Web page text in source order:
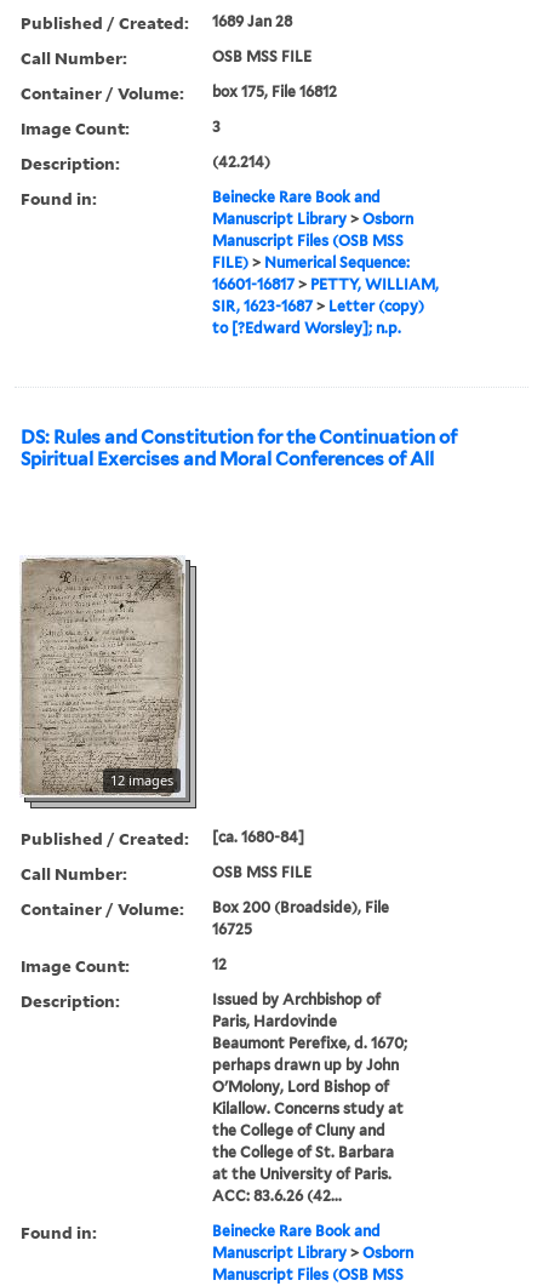
Published / Created: 1689 Jan 28
Call Number: OSB MSS FILE
Container / Volume: box 175, File 16812
Image Count: 3
Description: (42.214)
Found in:
Beinecke Rare Book and
Manuscript Library >Osborn
Manuscript Files (OSB MSS
FILE) > Numerical Sequence:
16601-16817> PETTY, WILLIAM,
SIR, 1623-1687> Letter (copy)
to [?Edward Worsley]; n.p.
DS: Rules and Constitution for the Continuation of
Spiritual Exercises and Moral Conferences of All
12 images
Published / Created: [ca. 1680-84]
Call Number: OSB MSS FILE
Container / Volume:
Box 200 (Broadside), File
16725
Image Count: 12
Description:
Issued by Archbishop of
Paris, Hardovinde
Beaumont Perefixe, d. 1670;
perhaps drawn up by John
O'Molony, Lord Bishop of
Kilallow. Concerns study at
the College of Cluny and
the College of St. Barbara
at the University of Paris.
ACC: 83.6.26 (42...
Found in:
Beinecke Rare Book and
Manuscript Library >Osborn
Manuscript Files (OSB MSS